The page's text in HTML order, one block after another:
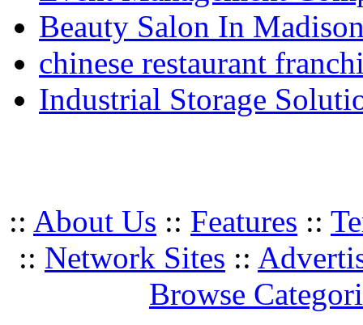
Beauty Salon In
chinese restaurant
Industrial Storage
:: About Us :: Features ::
:: Network Sites ::
Browse